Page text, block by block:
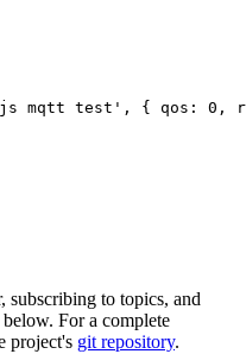
mqtt test', { qos: 0,
subscribing to topics, and
For a complete
project's git repository.